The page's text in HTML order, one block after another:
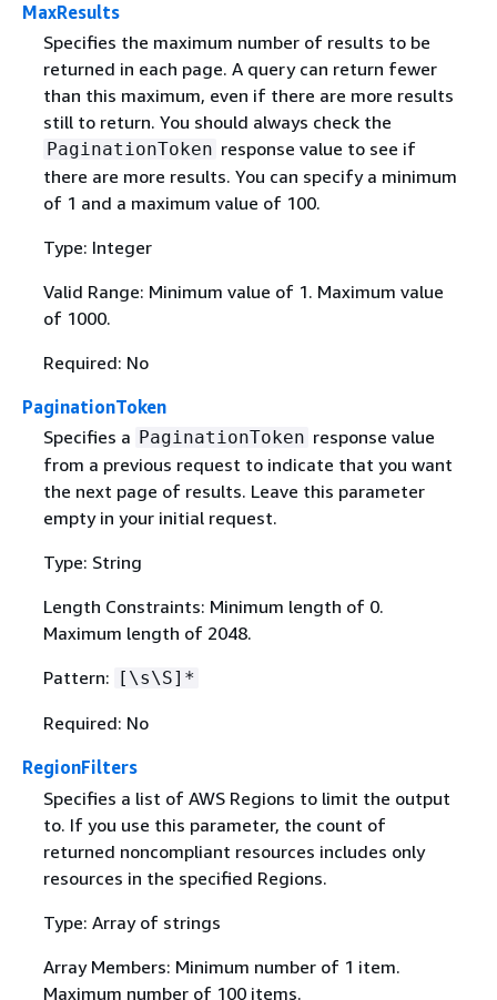
MaxResults
Specifies the maximum number of results to be
returned in each page. A query can return fewer
than this maximum, even if there are more results
still to return. You should always check the
PaginationToken response value to see if
there are more results. You can specify a minimum
of 1 and a maximum value of 100.
Type: Integer
Valid Range: Minimum value of 1. Maximum value
of 1000.
Required: No
PaginationToken
Specifies a PaginationToken response value
from a previous request to indicate that you want
the next page of results. Leave this parameter
empty in your initial request.
Type: String
Length Constraints: Minimum length of 0.
Maximum length of 2048.
Pattern:
[\s\S]*
Required: No
RegionFilters
Specifies a list of AWS Regions to limit the output
to. If you use this parameter, the count of
returned noncompliant resources includes only
resources in the specified Regions.
Type: Array of strings
Array Members: Minimum number of 1 item.
Maximum number of 100 items.